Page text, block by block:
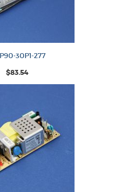
30P1-277
$83.54